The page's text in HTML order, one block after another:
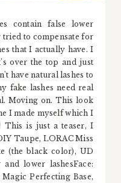
contain false lower
tried to compensate for
that I actually have. I
over the top and just
have natural lashes to
fake lashes need real
Moving on. This look
I made myself which I
This is just a teaser, I
Taupe, LORAC Miss
(the black color), UD
lower lashesFace:
Perfecting Base,